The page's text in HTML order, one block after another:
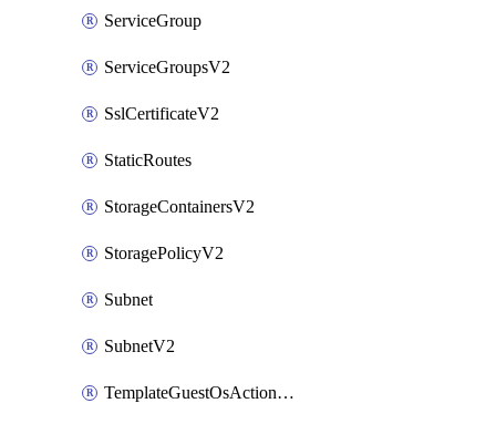
ServiceGroup
ServiceGroupsV2
SslCertificateV2
StaticRoutes
StorageContainersV2
StoragePolicyV2
Subnet
SubnetV2
TemplateGuestOsActionsV2